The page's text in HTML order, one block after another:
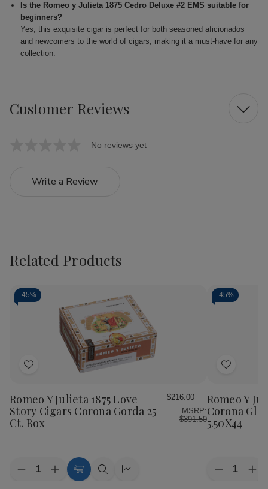
Is the Romeo y Julieta 1875 Cedro Deluxe #2 EMS suitable for
beginners?
Yes, this exquisite cigar is perfect for both seasoned aficionados
and newcomers to the world of cigars, making it a must-have for any
collection.
Customer Reviews
No reviews yet
Write a Review
Related Products
-45%
Add
List
Romeo Y Julieta 1875 Love
Story Cigars Corona Gorda 25
Ct. Box
$216.00
MSRP:
$391.50
Quantity:
DecreaseIncrease
Quantity
Add
Quick Quick
-45%
Add
List
Romeo Y
Corona
5.50X44
Quantity:
Decrease